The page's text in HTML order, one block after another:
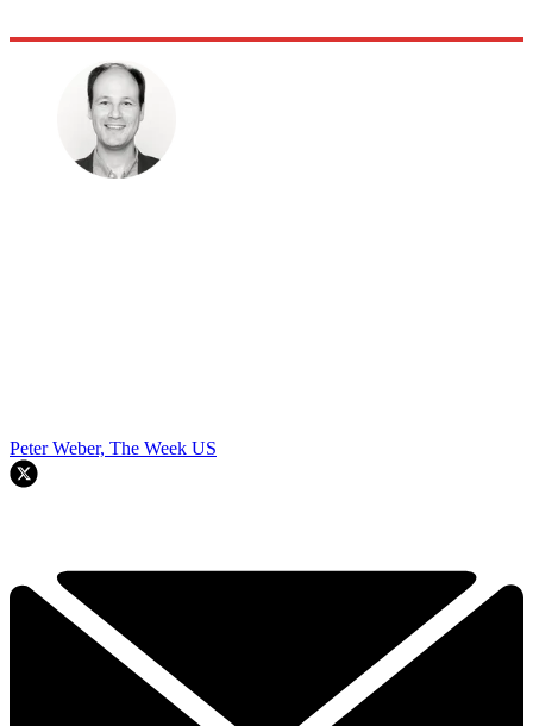
Peter Weber, The Week US